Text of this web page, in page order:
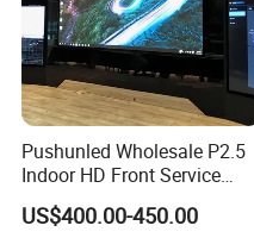
Pushunled Wholesale P2.5
Indoor HD Front Service
Advertising Video Wall
Indoor LED Display Screen
US$400.00-450.00